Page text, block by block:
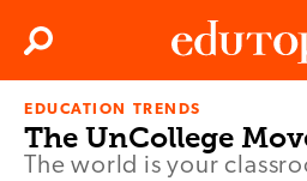
Edutopia
Search
EDUCATION TRENDS
The UnCollege
The world is your